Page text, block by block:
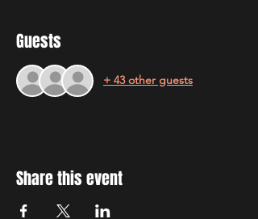
Guests
+ 43 other guests
Share this event